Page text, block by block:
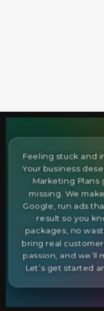
Feeling stuck and
Your business
Marketing Plans
missing. We
Google, run ads
result so you
packages, no
bring real
passion, and we’ll
Let’s get started